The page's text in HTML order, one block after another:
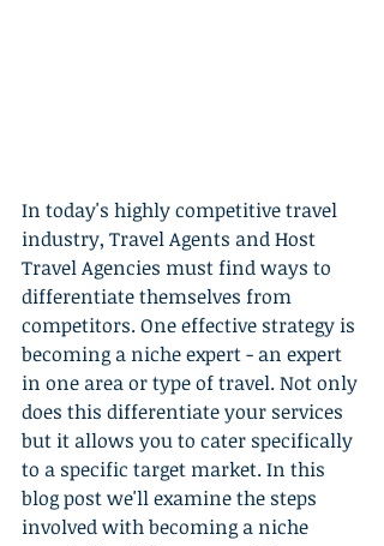
In today's highly competitive travel
industry, Travel Agents and Host
Travel Agencies must find ways to
differentiate themselves from
competitors. One effective strategy is
becoming a niche expert - an expert
in one area or type of travel. Not only
does this differentiate your services
but it allows you to cater specifically
to a specific target market. In this
blog post we'll examine the steps
involved with becoming a niche